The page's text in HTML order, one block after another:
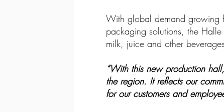
With global demand growing
packaging solutions, the
milk, juice and other
“With this new production
the region. It reflects our
for our customers and